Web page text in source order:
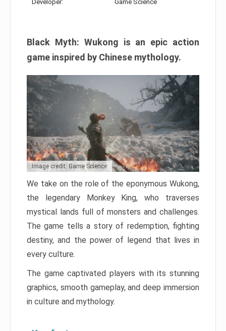
Developer: Game Science
Black Myth: Wukong is an epic action
game inspired by Chinese mythology.
Image credit: Game Science
We take on the role of the eponymous Wukong,
the legendary Monkey King, who traverses
mystical lands full of monsters and challenges.
The game tells a story of redemption, fighting
destiny, and the power of legend that lives in
every culture.
The game captivated players with its stunning
graphics, smooth gameplay, and deep immersion
in culture and mythology.